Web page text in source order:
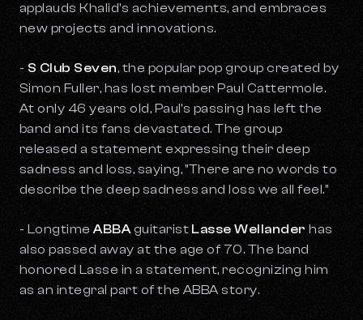
applauds Khalid's achievements, and embraces
new projects and innovations.
- S Club Seven, the popular pop group created by
Simon Fuller, has lost member Paul Cattermole.
At only 46 years old, Paul's passing has left the
band and its fans devastated. The group
released a statement expressing their deep
sadness and loss, saying, "There are no words to
describe the deep sadness and loss we all feel."
- LongtimeABBAguitarist Lasse Wellanderhas
also passed away at the age of 70. The band
honored Lasse in a statement, recognizing him
as an integral part of the ABBA story.